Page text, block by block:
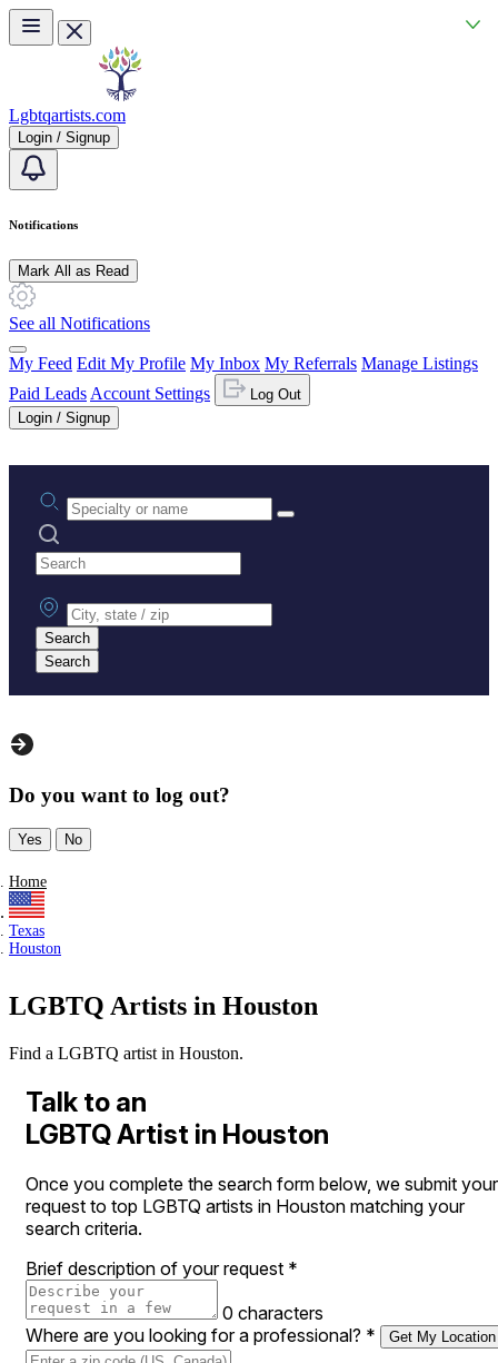
Skip to main content
Lgbtqartists.com
Login / Signup
Notifications
Mark All as Read
See all Notifications
My Feed Edit My Profile My Inbox My Referrals Manage Listings
Paid Leads Account Settings
Log Out
Login / Signup
Practice area or name
Search practices
City, state or zip
Search
Search
Do you want to log out?
Yes No
Home
Texas
Houston
LGBTQ Artists in Houston
Find a LGBTQ artist in Houston.
Talk to an
LGBTQ Artist in Houston
Once you complete the search form below, we submit your
request to top LGBTQ artists in Houston matching your
search criteria.
Brief description of your request *
0 characters
Where are you looking for a professional? * Get My Location